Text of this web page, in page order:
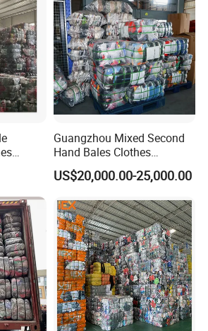
Guangzhou Mixed Second
Hand Bales Clothes
Wholesale Factory Bulk
Secondhand Clothes Direct
US$20,000.00-25,000.00